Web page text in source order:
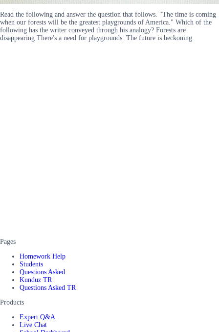
Read the following and answer the question that follows. "The time is coming
when our forests will be the greatest playgrounds of America." Which of the
following has the writer conveyed through his analogy? Forests are
disappearing There's a need for playgrounds. The future is beckoning.
Pages
Homework Help
Students
Questions Asked
Kunduz TR
Questions Asked TR
Products
Expert Q&A
Live Chat